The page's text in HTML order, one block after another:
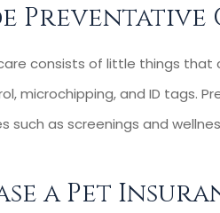
Preventative
consists of little things that
microchipping, and ID tags.
such as screenings and
a Pet